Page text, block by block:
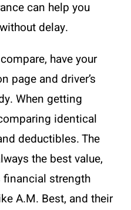
can help you
delay.
have your
page and driver’s
When getting
identical
deductibles. The
the best value,
financial strength
A.M. Best, and their